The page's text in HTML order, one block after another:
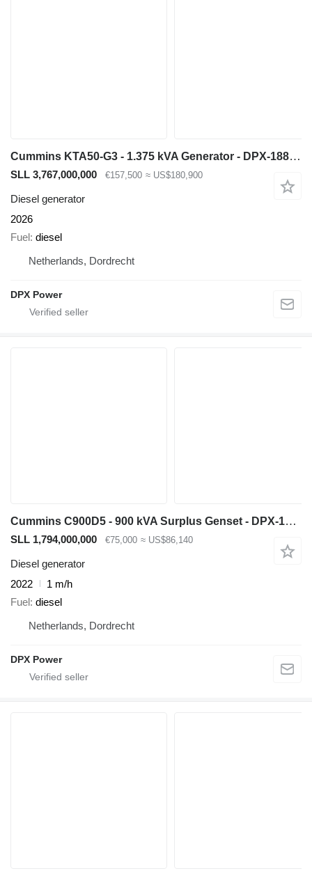
Cummins KTA50-G3 - 1.375 kVA Generator - DPX-18818-O
SLL 3,767,000,000 €157,500 ≈ US$180,900
Diesel generator
2026
Fuel diesel
Netherlands, Dordrecht
DPX Power
Cummins C900D5 - 900 kVA Surplus Genset - DPX-18527-O
SLL 1,794,000,000 €75,000 ≈ US$86,140
Diesel generator
2022
1 m/h
Fuel diesel
Netherlands, Dordrecht
DPX Power